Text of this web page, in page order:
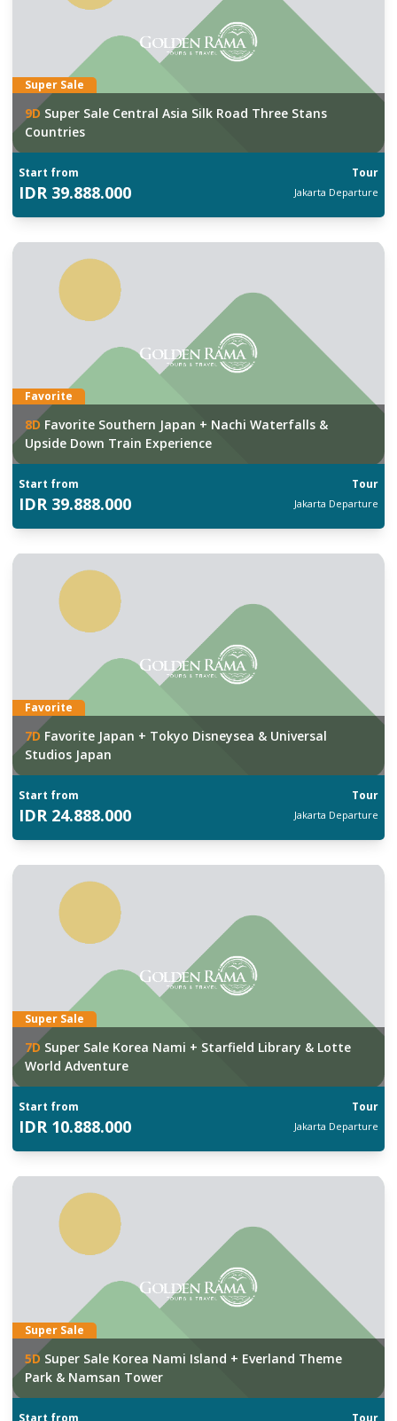
Super Sale
9D Super Sale Central Asia Silk Road Three Stans
Countries
Start from Tour
IDR 39.888.000 Jakarta Departure
Favorite
8D Favorite Southern Japan + Nachi Waterfalls &
Upside Down Train Experience
Start from Tour
IDR 39.888.000 Jakarta Departure
Favorite
7D Favorite Japan + Tokyo Disneysea & Universal
Studios Japan
Start from Tour
IDR 24.888.000 Jakarta Departure
Super Sale
7D Super Sale Korea Nami + Starfield Library & Lotte
World Adventure
Start from Tour
IDR 10.888.000 Jakarta Departure
Super Sale
5D Super Sale Korea Nami Island + Everland Theme
Park & Namsan Tower
Start from Tour